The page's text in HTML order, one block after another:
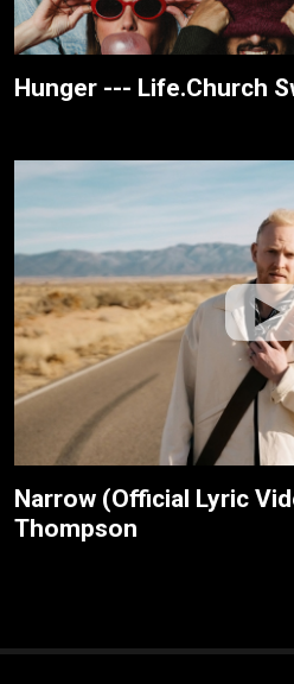
Hunger --- Life.Church
Narrow (Official Lyric
Thompson